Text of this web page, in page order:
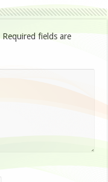
Required fields are